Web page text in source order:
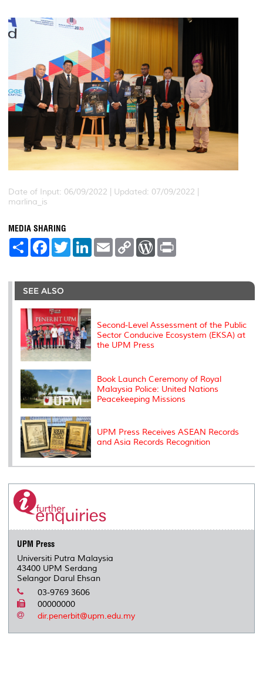
Date of Input: 06/09/2022 | Updated: 07/09/2022 |
marlina_is
MEDIA SHARING
S
e
F
a
b
o
o
k
T
w
t
r
L
e
I
E
m
l
C
L
n
W
P
e
t
SEE ALSO
Second-Level Assessment of the Public
Sector Conducive Ecosystem (EKSA) at
the UPM Press
Book Launch Ceremony of Royal
Malaysia Police: United Nations
Peacekeeping Missions
UPM Press Receives ASEAN Records
and Asia Records Recognition
UPM Press
Universiti Putra Malaysia
43400 UPM Serdang
Selangor Darul Ehsan
03-9769 3606
00000000
dir.penerbit@upm.edu.my